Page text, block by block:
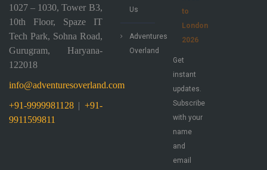
1027 – 1030, Tower B3,
10th Floor, Spaze IT
Tech Park, Sohna Road,
Gurugram, Haryana-
122018
info@adventuresoverland.com
+91-9999981128 | +91-
9911599811
Us
Adventures
Overland
to
London
2026
Get
instant
updates.
Subscribe
with your
name
and
email